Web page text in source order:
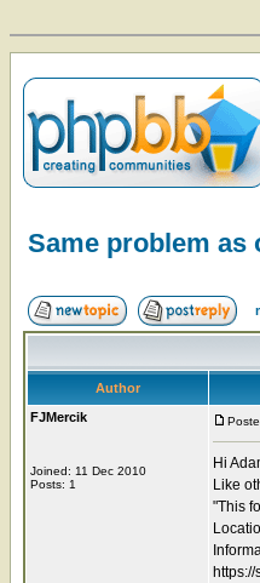
Same problem as
Author
FJMercik
Joined: 11 Dec 2010
Posts: 1
Hi
Like
"This
https://